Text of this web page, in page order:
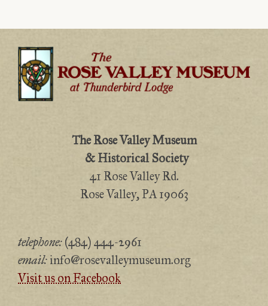
The Rose Valley Museum
& Historical Society
41 Rose Valley Rd.
Rose Valley, PA 19063
telephone: (484) 444-2961
email: info@rosevalleymuseum.org
Visit us on Facebook